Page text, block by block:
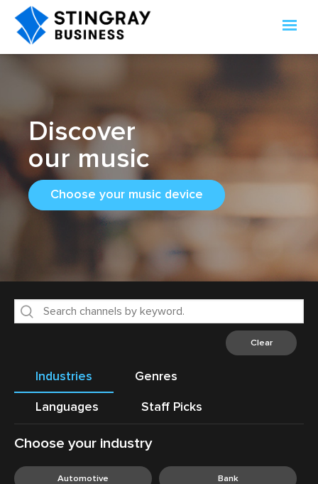
Discover
our music
Choose your music device
Clear
Industries Genres
Languages Staff Picks
Choose your industry
Automotive Bank